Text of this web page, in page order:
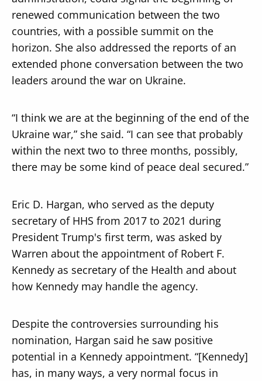
renewed communication between the two
countries, with a possible summit on the
horizon. She also addressed the reports of an
extended phone conversation between the two
leaders around the war on Ukraine.
“I think we are at the beginning of the end of the
Ukraine war,” she said. “I can see that probably
within the next two to three months, possibly,
there may be some kind of peace deal secured.”
Eric D. Hargan, who served as the deputy
secretary of HHS from 2017 to 2021 during
President Trump's first term, was asked by
Warren about the appointment of Robert F.
Kennedy as secretary of the Health and about
how Kennedy may handle the agency.
Despite the controversies surrounding his
nomination, Hargan said he saw positive
potential in a Kennedy appointment. “[Kennedy]
has, in many ways, a very normal focus in